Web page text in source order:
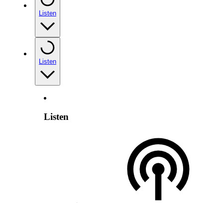
Listen
Listen
Listen